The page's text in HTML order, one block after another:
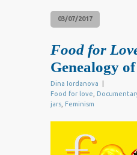
03/07/2017
Food for
Genealogy
Dina Iordanova
Food for love
jars Feminism